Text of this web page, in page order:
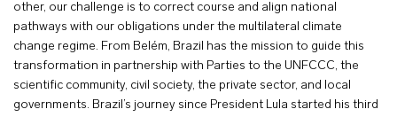
other, our challenge is to correct course and align national
pathways with our obligations under the multilateral climate
change regime. From Belém, Brazil has the mission to guide this
transformation in partnership with Parties to the UNFCCC, the
scientific community, civil society, the private sector, and local
governments. Brazil’s journey since President Lula started his third